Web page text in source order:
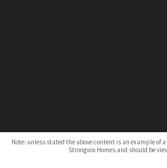
Note: unless stated the above content is an example
Strongvox Homes and should be